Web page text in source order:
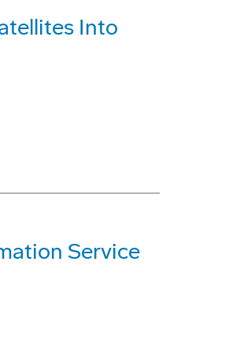
Into
Service